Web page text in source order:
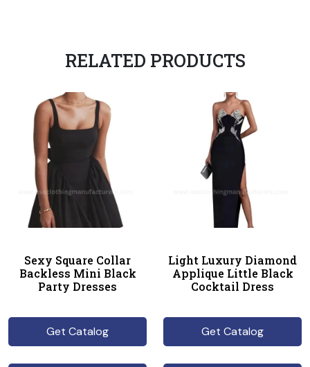
RELATED PRODUCTS
Sexy Square Collar
Backless Mini Black
Party Dresses
Get Catalog
Light Luxury Diamond
Applique Little Black
Cocktail Dress
Get Catalog